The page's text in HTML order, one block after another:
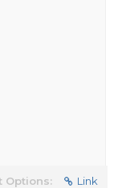
Options: Link